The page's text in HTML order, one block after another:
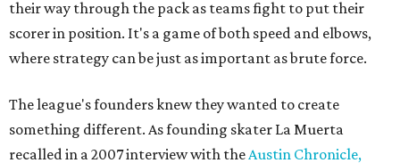
their way through the pack as teams fight to put their
scorer in position. It's a game of both speed and elbows,
where strategy can be just as important as brute force.
The league's founders knew they wanted to create
something different. As founding skater La Muerta
recalled in a 2007 interview with the Austin Chronicle,